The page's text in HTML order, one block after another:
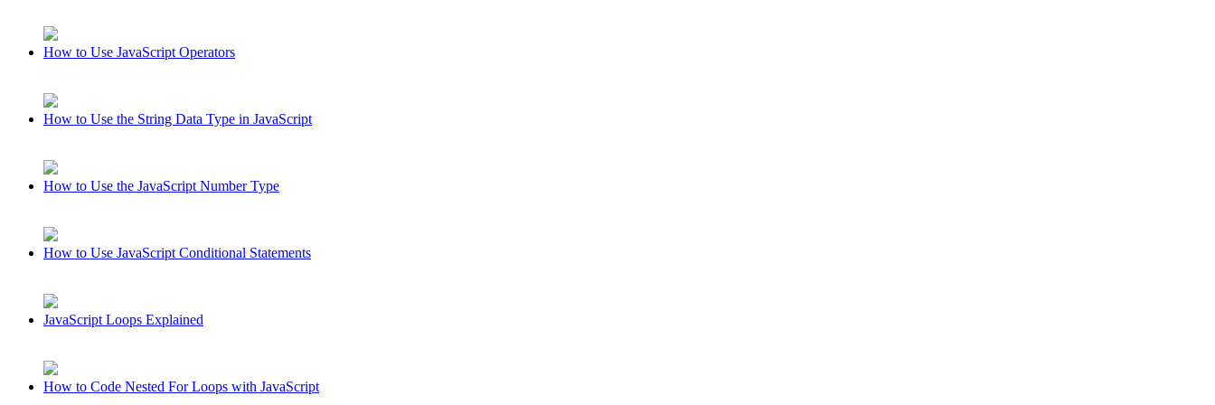
How to Use JavaScript Operators
How to Use the String Data Type in JavaScript
How to Use the JavaScript Number Type
How to Use JavaScript Conditional Statements
JavaScript Loops Explained
How to Code Nested For Loops with JavaScript